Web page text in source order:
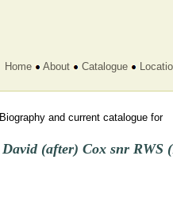
Home About Catalogue
Biography and current catalogue for
David (after) Cox snr RWS